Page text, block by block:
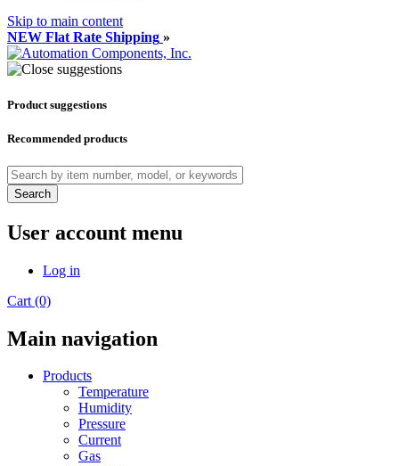
Skip to main content
NEW Flat Rate Shipping »
Product suggestions
Recommended products
Search
User account menu
Log in
Cart (0)
Main navigation
Products
Temperature
Humidity
Pressure
Current
Gas